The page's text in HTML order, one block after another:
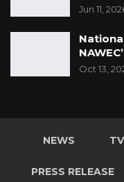
Jun 11,
Oct 13,
NEWS
PRESS RELEASE